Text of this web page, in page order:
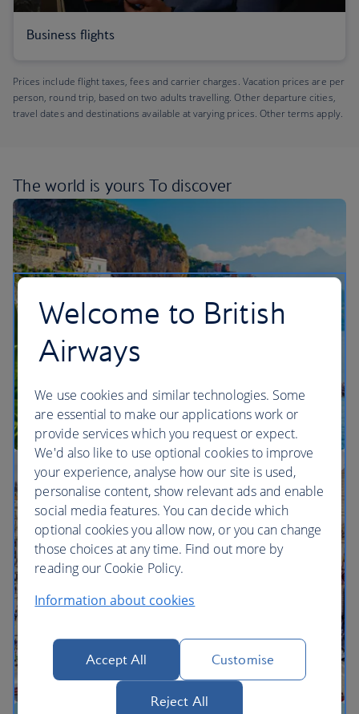
Business flights
Prices include flight taxes, fees and carrier charges. Vacation prices are per
person, round trip, based on two adults travelling. Other departure cities,
travel dates and destinations available at varying prices. Other terms apply.
The world is yours To discover
Multi-city vacation inspiration
Welcome to British
Airways
We use cookies and similar technologies. Some
are essential to make our applications work or
provide services which you request or expect.
We'd also like to use optional cookies to improve
your experience, analyse how our site is used,
personalise content, show relevant ads and enable
social media features. You can decide which
optional cookies you allow now, or you can change
those choices at any time. Find out more by
reading our Cookie Policy.
Information about cookies
Accept All Customise
Reject All